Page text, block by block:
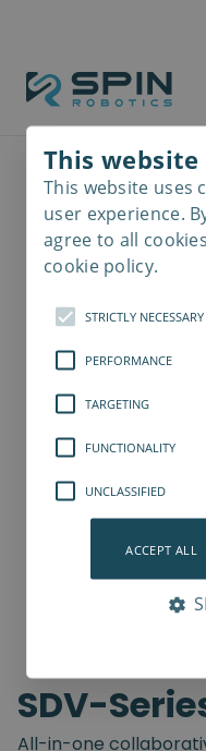
SDV-
All-in-one
This website
This website uses
user experience.
agree to all
cookie policy.
STRICTLY NECESSARY
PERFORMANCE
TARGETING
FUNCTIONALITY
UNCLASSIFIED
ACCEPT ALL